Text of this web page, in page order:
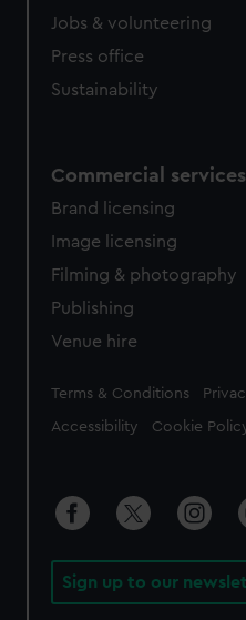
Jobs & volunteering
Press office
Sustainability
Commercial services
Brand licensing
Image licensing
Filming & photography
Publishing
Venue hire
Legal
Terms & Conditions
Accessibility Cookie
Sign up to our